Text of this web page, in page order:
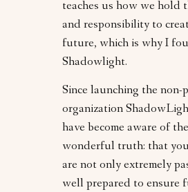
teaches us how we hold
and responsibility to
future, which is why I
Shadowlight.
Since launching the non-
organization
have become aware of
wonderful truth: that
are not only extremely
well prepared to ensure